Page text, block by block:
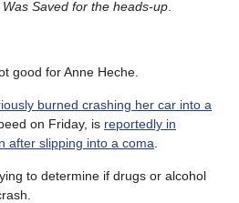
Saved for the heads-up
good for Anne Heche.
burned crashing her car into a
on Friday, is reportedly in
after slipping into a coma
to determine if drugs or alcohol